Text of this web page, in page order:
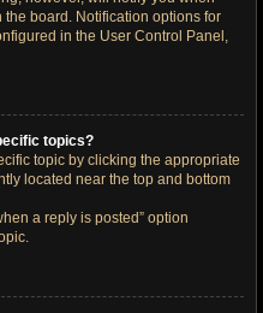
board. Notification options for
in the User Control Panel,
topics?
topic by clicking the appropriate
located near the top and bottom
a reply is posted” option